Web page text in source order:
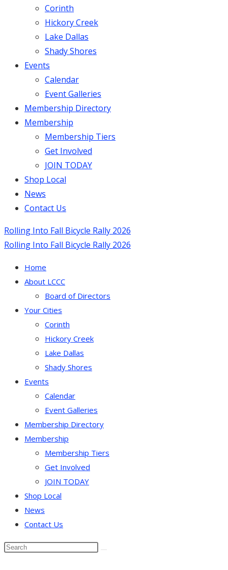
Corinth
Hickory Creek
Lake Dallas
Shady Shores
Events
Calendar
Event Galleries
Membership Directory
Membership
Membership Tiers
Get Involved
JOIN TODAY
Shop Local
News
Contact Us
Rolling Into Fall Bicycle Rally 2026
Rolling Into Fall Bicycle Rally 2026
Home
About LCCC
Board of Directors
Your Cities
Corinth
Hickory Creek
Lake Dallas
Shady Shores
Events
Calendar
Event Galleries
Membership Directory
Membership
Membership Tiers
Get Involved
JOIN TODAY
Shop Local
News
Contact Us